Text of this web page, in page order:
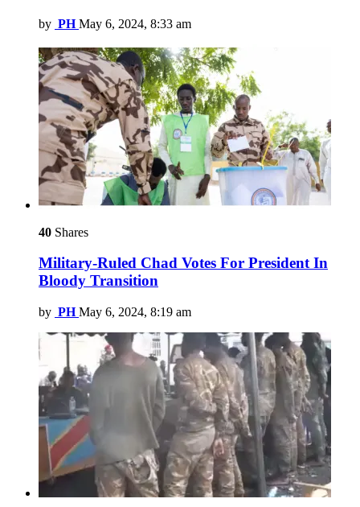
by PH May 6, 2024, 8:33 am
40 Shares
Military-Ruled Chad Votes For President In
Bloody Transition
by PH May 6, 2024, 8:19 am